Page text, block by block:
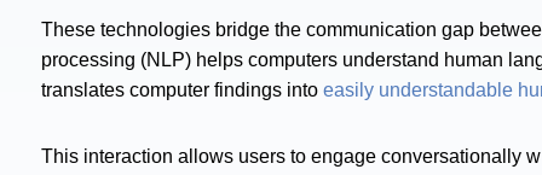
These technologies bridge the communication gap
processing (NLP) helps computers understand human
translates computer findings into easily understandable
This interaction allows users to engage conversationally